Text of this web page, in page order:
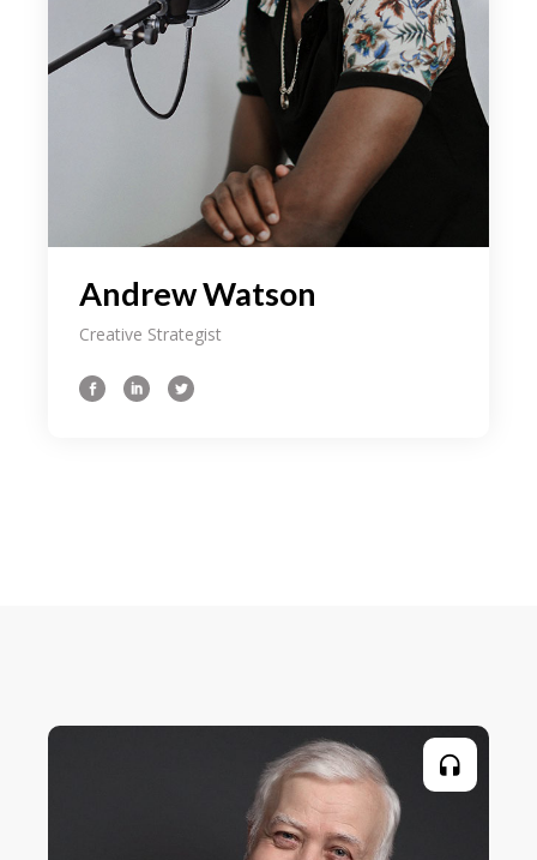
Andrew Watson
Creative Strategist